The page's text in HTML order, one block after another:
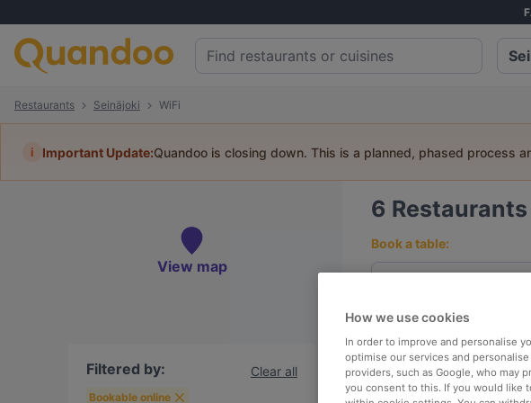
Restaurants Seinäjoki WiFi
i Important Update:Quandoo is closing down. This is a planned, phased process
View map
Filtered by: Clear all
Bookable online
6
Book a table:
Top rated Nearby
Relevance
How we use cookies
In order to improve and personalise
optimise our services and
providers, such as Google, who may
you consent to this. If you would like